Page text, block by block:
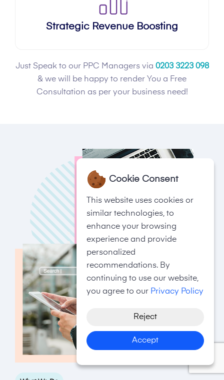
Strategic Revenue Boosting
Just Speak to our PPC Managers via 0203 3223 098
& we will be happy to render You a Free
Consultation as per your business need!
Cookie Consent
This website uses cookies or
similar technologies, to
enhance your browsing
experience and provide
personalized
recommendations. By
continuing to use our website,
you agree to our Privacy Policy
Reject
Accept